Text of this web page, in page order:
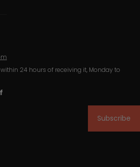
24 hours of receiving it, Monday to
Subscribe